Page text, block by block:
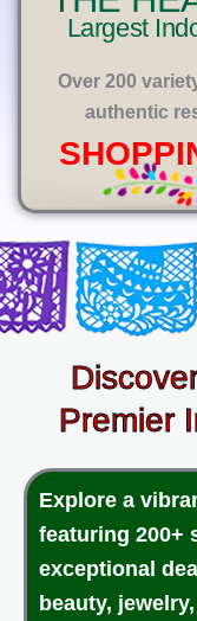
Largest
Over 200
authentic
Premier
Explore a
featuring 200+
exceptional
beauty,